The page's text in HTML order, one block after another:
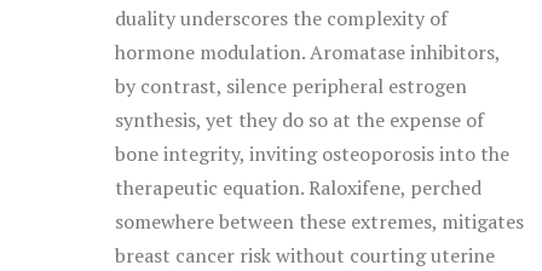
duality underscores the complexity of
hormone modulation. Aromatase inhibitors,
by contrast, silence peripheral estrogen
synthesis, yet they do so at the expense of
bone integrity, inviting osteoporosis into the
therapeutic equation. Raloxifene, perched
somewhere between these extremes, mitigates
breast cancer risk without courting uterine